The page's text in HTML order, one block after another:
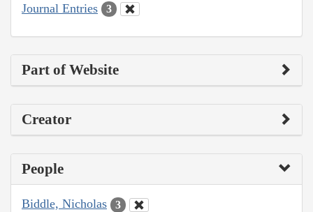
Journal Entries 3
Part of Website
Creator
People
Biddle, Nicholas 3